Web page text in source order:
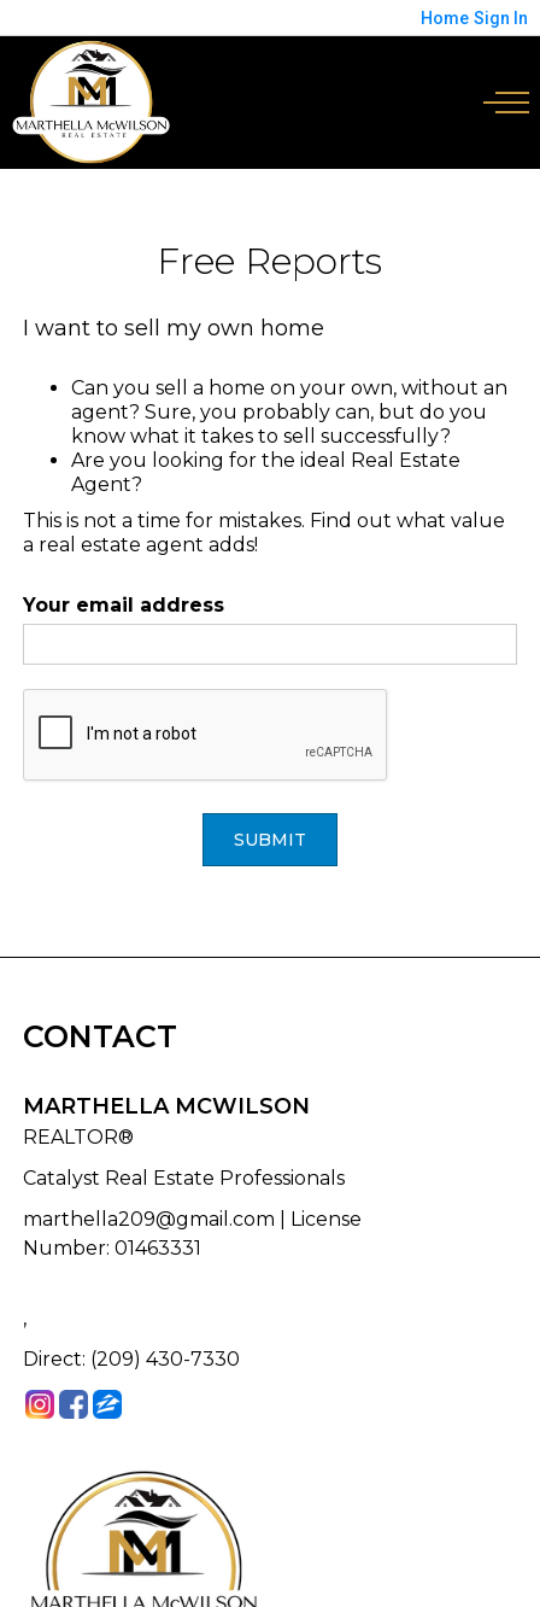
Home Sign In
Free Reports
I want to sell my own home
Can you sell a home on your own, without an
agent? Sure, you probably can, but do you
know what it takes to sell successfully?
Are you looking for the ideal Real Estate
Agent?
This is not a time for mistakes. Find out what value
a real estate agent adds!
Your email address
SUBMIT
CONTACT
MARTHELLA MCWILSON
REALTOR®
Catalyst Real Estate Professionals
marthella209@gmail.com | License
Number: 01463331
,
Direct: (209) 430-7330